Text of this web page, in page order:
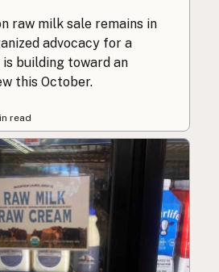
raw milk sale remains in
advocacy for a
building toward an
this October.
read